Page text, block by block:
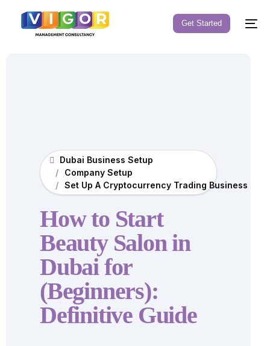
Get Started
Dubai Business Setup
Company Setup
Set Up A Cryptocurrency Trading Business in
How to Start
Beauty Salon in
Dubai for
(Beginners):
Definitive Guide